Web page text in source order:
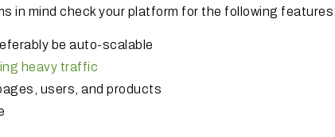
in mind check your platform for the following
be auto-scalable
heavy traffic
users, and products